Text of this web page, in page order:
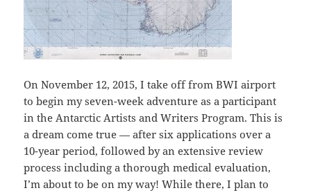
On November 12, 2015, I take off from BWI airport
to begin my seven-week adventure as a participant
in the Antarctic Artists and Writers Program. This is
a dream come true — after six applications over a
10-year period, followed by an extensive review
process including a thorough medical evaluation,
I’m about to be on my way! While there, I plan to